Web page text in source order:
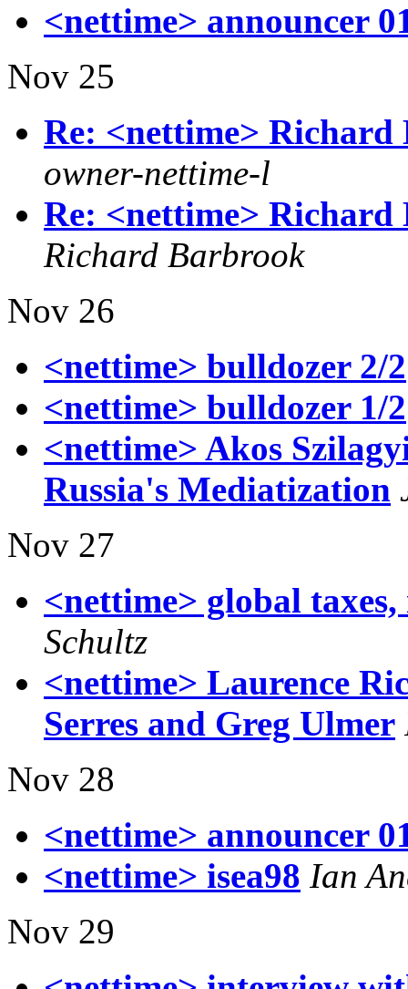
<nettime> announcer
Nov 25
Re: <nettime>
owner-nettime-l
Re: <nettime>
Richard Barbrook
Nov 26
<nettime> bulldozer 2/2
<nettime> bulldozer 1/2
<nettime> Akos
Russia's Mediatization
Nov 27
<nettime> global
Schultz
<nettime> Laurence
Serres and Greg Ulmer
Nov 28
<nettime> announcer
<nettime> isea98 Ian
Nov 29